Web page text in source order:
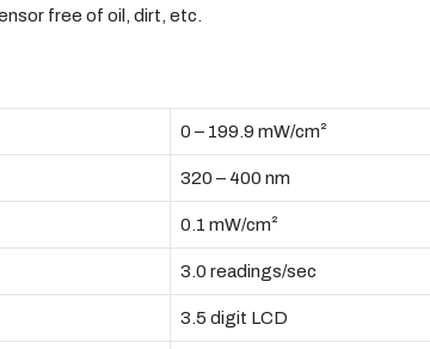
free of oil, dirt, etc.
0 – 199.9 mW/cm²
320 – 400 nm
0.1 mW/cm²
3.0 readings/sec
3.5 digit LCD